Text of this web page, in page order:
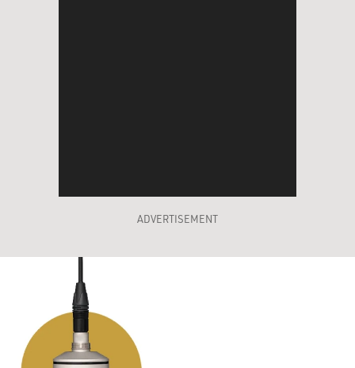
ADVERTISEMENT